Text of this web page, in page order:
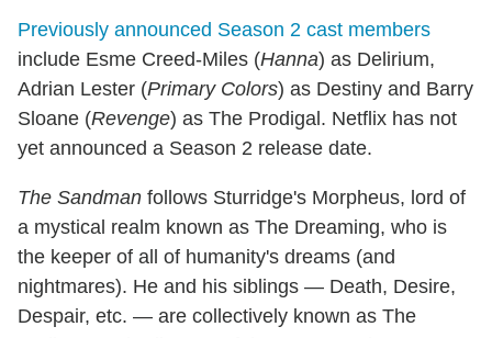
Previously announced Season 2 cast members
include Esme Creed-Miles (Hanna) as Delirium,
Adrian Lester (Primary Colors) as Destiny and Barry
Sloane (Revenge) as The Prodigal. Netflix has not
yet announced a Season 2 release date.
The Sandman follows Sturridge's Morpheus, lord of
a mystical realm known as The Dreaming, who is
the keeper of all of humanity's dreams (and
nightmares). He and his siblings — Death, Desire,
Despair, etc. — are collectively known as The